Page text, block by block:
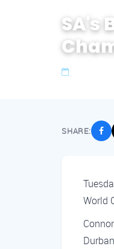
SA's
SHARE:
World